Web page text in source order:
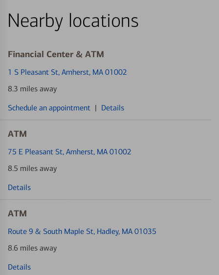
Nearby locations
Financial Center & ATM
1 S Pleasant St, Amherst, MA 01002
8.3 miles away
Schedule an appointment | Details
ATM
75 E Pleasant St, Amherst, MA 01002
8.5 miles away
Details
ATM
Route 9 & South Maple St, Hadley, MA 01035
8.6 miles away
Details